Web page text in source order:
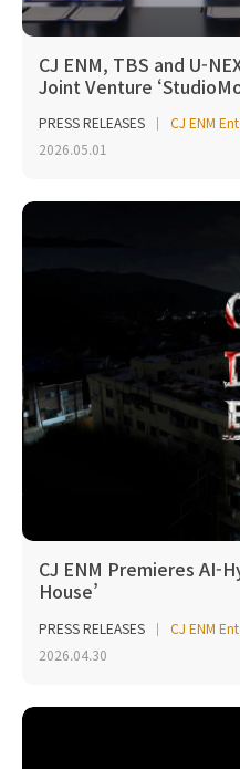
CJ ENM, TBS and U-
Joint Venture
PRESS RELEASES
CJ ENM
2026.05.01
CJ ENM Premieres AI-
House’
PRESS RELEASES
CJ ENM
2026.04.30